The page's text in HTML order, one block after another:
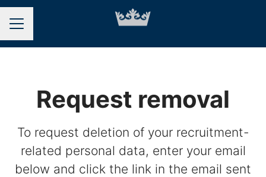
CAREER MENU
Request removal
To request deletion of your recruitment-
related personal data, enter your email
below and click the link in the email sent